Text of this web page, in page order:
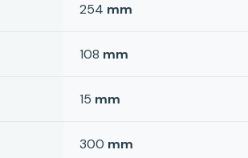
254 mm
108 mm
15 mm
300 mm